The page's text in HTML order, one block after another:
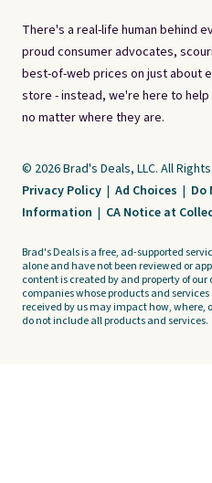
There's a real-life human behind
proud consumer advocates,
best-of-web prices on just about
store - instead, we're here to
no matter where they are.
© 2026 Brad's Deals, LLC. All
Privacy Policy | Ad Choices | Do
Information | CA Notice at
Brad's Deals is a free, ad-supported
alone and have not been reviewed or
content is created by and property of
companies whose products and
received by us may impact how, where,
do not include all products and services.